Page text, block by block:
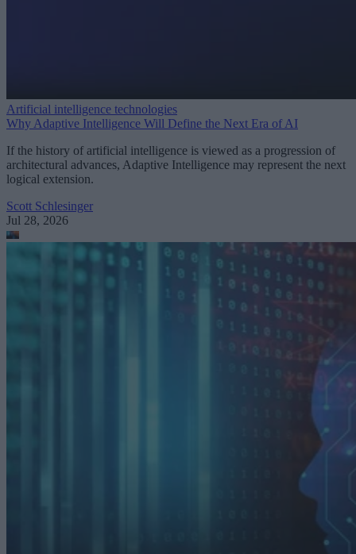
Artificial intelligence technologies
Why Adaptive Intelligence Will Define the Next Era of AI
If the history of artificial intelligence is viewed as a progression of
architectural advances, Adaptive Intelligence may represent the next
logical extension.
Scott Schlesinger
Jul 28, 2026